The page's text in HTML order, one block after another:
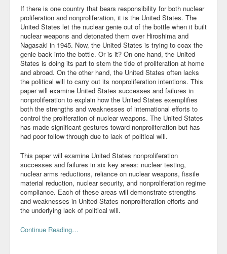
Business
Keynotes
Seminars
Family
Personal
Poetry
Quotes
Resume
Tools
Blog
If there is one country that bears responsibility for both nuclear
proliferation and nonproliferation, it is the United States. The
United States let the nuclear genie out of the bottle when it built
nuclear weapons and detonated them over Hiroshima and
Nagasaki in 1945. Now, the United States is trying to coax the
genie back into the bottle. Or is it? On one hand, the United
States is doing its part to stem the tide of proliferation at home
and abroad. On the other hand, the United States often lacks
the political will to carry out its nonproliferation intentions. This
paper will examine United States successes and failures in
nonproliferation to explain how the United States exemplifies
both the strengths and weaknesses of international efforts to
control the proliferation of nuclear weapons. The United States
has made significant gestures toward nonproliferation but has
had poor follow through due to lack of political will.
This paper will examine United States nonproliferation
successes and failures in six key areas: nuclear testing,
nuclear arms reductions, reliance on nuclear weapons, fissile
material reduction, nuclear security, and nonproliferation regime
compliance. Each of these areas will demonstrate strengths
and weaknesses in United States nonproliferation efforts and
the underlying lack of political will.
Continue Reading…